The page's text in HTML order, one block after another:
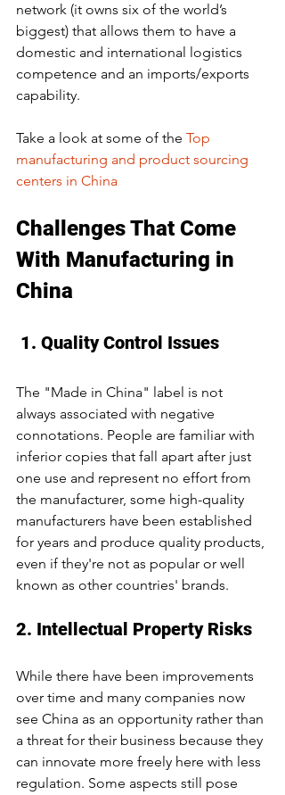
network (it owns six of the world’s
biggest) that allows them to have a
domestic and international logistics
competence and an imports/exports
capability.
Take a look at some of the Top
manufacturing and product sourcing
centers in China
Challenges That Come
With Manufacturing in
China
1. Quality Control Issues
The "Made in China" label is not
always associated with negative
connotations. People are familiar with
inferior copies that fall apart after just
one use and represent no effort from
the manufacturer, some high-quality
manufacturers have been established
for years and produce quality products,
even if they're not as popular or well
known as other countries' brands.
2. Intellectual Property Risks
While there have been improvements
over time and many companies now
see China as an opportunity rather than
a threat for their business because they
can innovate more freely here with less
regulation. Some aspects still pose